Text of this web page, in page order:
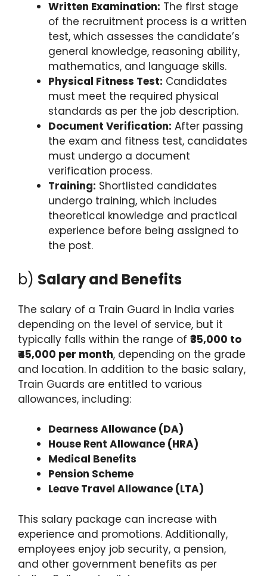
Written Examination: The first stage
of the recruitment process is a written
test, which assesses the candidate’s
general knowledge, reasoning ability,
mathematics, and language skills.
Physical Fitness Test: Candidates
must meet the required physical
standards as per the job description.
Document Verification: After passing
the exam and fitness test, candidates
must undergo a document
verification process.
Training: Shortlisted candidates
undergo training, which includes
theoretical knowledge and practical
experience before being assigned to
the post.
b) Salary and Benefits
The salary of a Train Guard in India varies
depending on the level of service, but it
typically falls within the range of ₹35,000 to
₹45,000 per month, depending on the grade
and location. In addition to the basic salary,
Train Guards are entitled to various
allowances, including:
Dearness Allowance (DA)
House Rent Allowance (HRA)
Medical Benefits
Pension Scheme
Leave Travel Allowance (LTA)
This salary package can increase with
experience and promotions. Additionally,
employees enjoy job security, a pension,
and other government benefits as per